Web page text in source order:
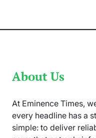
About Us
At Eminence Times,
every headline has a
simple: to deliver